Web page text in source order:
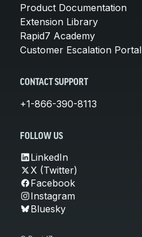
Product Documentation
Extension Library
Rapid7 Academy
Customer Escalation Portal
CONTACT SUPPORT
+1-866-390-8113
FOLLOW US
LinkedIn
X (Twitter)
Facebook
Instagram
Bluesky